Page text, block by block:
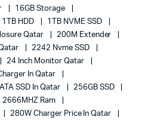
16GB Storage
1TB HDD
1TB NVME SSD
Qatar
200M Extender
2242 Nvme SSD
24 Inch Monitor Qatar
In Qatar
SSD In Qatar
256GB SSD
2666MHZ Ram
280W Charger Price In Qatar